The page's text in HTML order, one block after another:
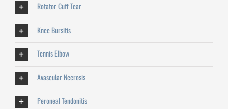
Rotator Cuff Tear
Knee Bursitis
Tennis Elbow
Avascular Necrosis
Peroneal Tendonitis